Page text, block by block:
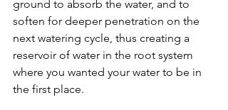
ground to absorb the water, and to
soften for deeper penetration on the
next watering cycle, thus creating a
reservoir of water in the root system
where you wanted your water to be in
the first place.